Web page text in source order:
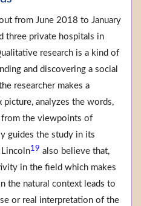
from June 2018 to January
three private hospitals in
research is a kind of
and discovering a social
researcher makes a
analyzes the words,
from the viewpoints of
guides the study in its
19 also believe that,
in the field which makes
the natural context leads to
or real interpretation of the